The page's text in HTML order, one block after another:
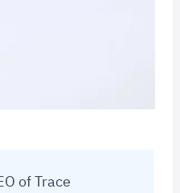
of Trace